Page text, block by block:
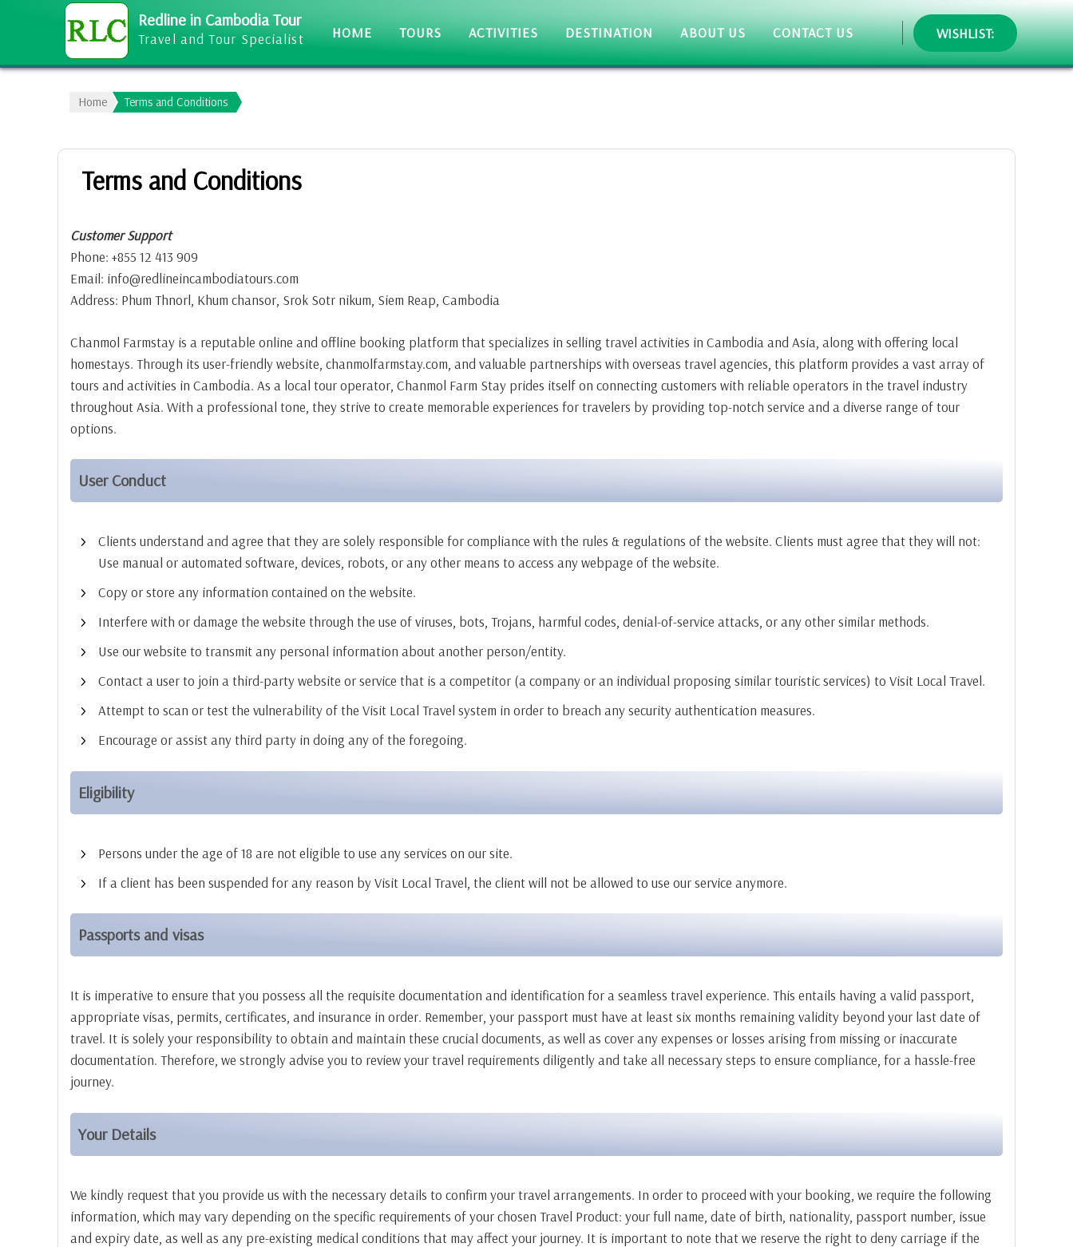
Redline in Cambodia Tour
Travel and Tour Specialist HOME TOURS ACTIVITIES DESTINATION ABOUT US CONTACT US WISHLIST:
Home Terms and Conditions
Terms and Conditions
Customer Support
Phone: +855 12 413 909
Email: info@redlineincambodiatours.com
Address: Phum Thnorl, Khum chansor, Srok Sotr nikum, Siem Reap, Cambodia
Chanmol Farmstay is a reputable online and offline booking platform that specializes in selling travel activities in Cambodia and Asia, along with offering local
homestays. Through its user-friendly website, chanmolfarmstay.com, and valuable partnerships with overseas travel agencies, this platform provides a vast array of
tours and activities in Cambodia. As a local tour operator, Chanmol Farm Stay prides itself on connecting customers with reliable operators in the travel industry
throughout Asia. With a professional tone, they strive to create memorable experiences for travelers by providing top-notch service and a diverse range of tour
options.
User Conduct
Clients understand and agree that they are solely responsible for compliance with the rules & regulations of the website. Clients must agree that they will not:
Use manual or automated software, devices, robots, or any other means to access any webpage of the website.
Copy or store any information contained on the website.
Interfere with or damage the website through the use of viruses, bots, Trojans, harmful codes, denial-of-service attacks, or any other similar methods.
Use our website to transmit any personal information about another person/entity.
Contact a user to join a third-party website or service that is a competitor (a company or an individual proposing similar touristic services) to Visit Local Travel.
Attempt to scan or test the vulnerability of the Visit Local Travel system in order to breach any security authentication measures.
Encourage or assist any third party in doing any of the foregoing.
Eligibility
Persons under the age of 18 are not eligible to use any services on our site.
If a client has been suspended for any reason by Visit Local Travel, the client will not be allowed to use our service anymore.
Passports and visas
It is imperative to ensure that you possess all the requisite documentation and identification for a seamless travel experience. This entails having a valid passport,
appropriate visas, permits, certificates, and insurance in order. Remember, your passport must have at least six months remaining validity beyond your last date of
travel. It is solely your responsibility to obtain and maintain these crucial documents, as well as cover any expenses or losses arising from missing or inaccurate
documentation. Therefore, we strongly advise you to review your travel requirements diligently and take all necessary steps to ensure compliance, for a hassle-free
journey.
Your Details
We kindly request that you provide us with the necessary details to confirm your travel arrangements. In order to proceed with your booking, we require the following
information, which may vary depending on the specific requirements of your chosen Travel Product: your full name, date of birth, nationality, passport number, issue
and expiry date, as well as any pre-existing medical conditions that may affect your journey. It is important to note that we reserve the right to deny carriage if the